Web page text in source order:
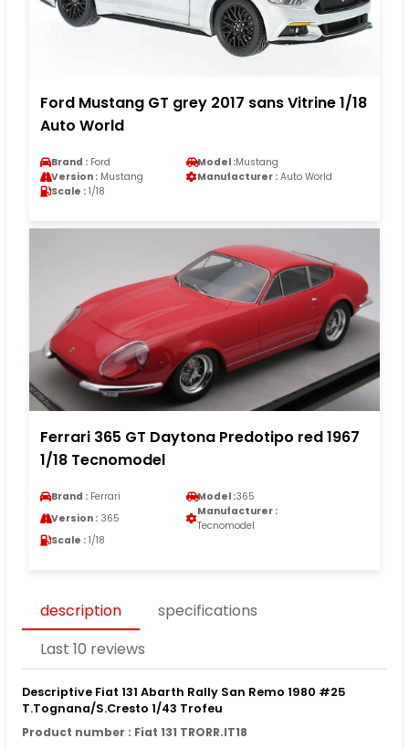
Ford Mustang GT grey 2017 sans Vitrine 1/18
Auto World
Brand : Ford Model :Mustang
Version : Mustang Manufacturer : Auto World
Scale : 1/18
Ferrari 365 GT Daytona Predotipo red 1967
1/18 Tecnomodel
Brand : Ferrari Model :365
Version : 365
Manufacturer :
Tecnomodel
Scale : 1/18
description
specifications
Last 10 reviews
Descriptive Fiat 131 Abarth Rally San Remo 1980 #25
T.Tognana/S.Cresto 1/43 Trofeu
Product number : Fiat 131 TRORR.IT18